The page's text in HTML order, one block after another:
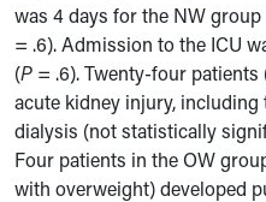
was 4 days for the NW
= .6). Admission to the ICU
(P = .6). Twenty-four patients
acute kidney injury,
dialysis (not statistically
Four patients in the OW
with overweight) developed